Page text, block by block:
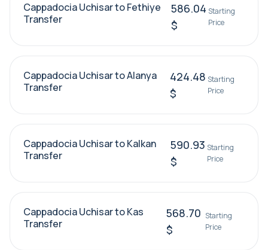
Cappadocia Uchisar to Fethiye
Transfer
586.04
$
Starting
Price
Cappadocia Uchisar to Alanya
Transfer
424.48
$
Starting
Price
Cappadocia Uchisar to Kalkan
Transfer
590.93
$
Starting
Price
Cappadocia Uchisar to Kas
Transfer
568.70
$
Starting
Price